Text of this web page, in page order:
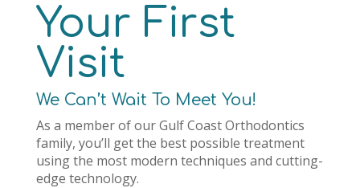
Your First
Visit
We Can’t Wait To Meet You!
As a member of our Gulf Coast Orthodontics
family, you’ll get the best possible treatment
using the most modern techniques and cutting-
edge technology.